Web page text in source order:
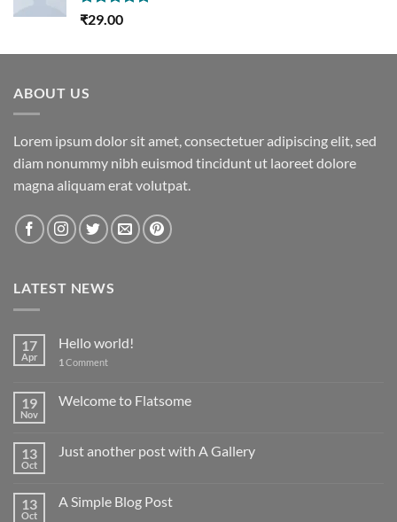
Rated5.00
₹29.00
ABOUT US
Lorem ipsum dolor sit amet, consectetuer adipiscing elit, sed
diam nonummy nibh euismod tincidunt ut laoreet dolore
magna aliquam erat volutpat.
LATEST NEWS
17
Apr
Hello world!
1 Comment
19
Nov
Welcome to Flatsome
13
Oct
Just another post with A Gallery
13
Oct
A Simple Blog Post